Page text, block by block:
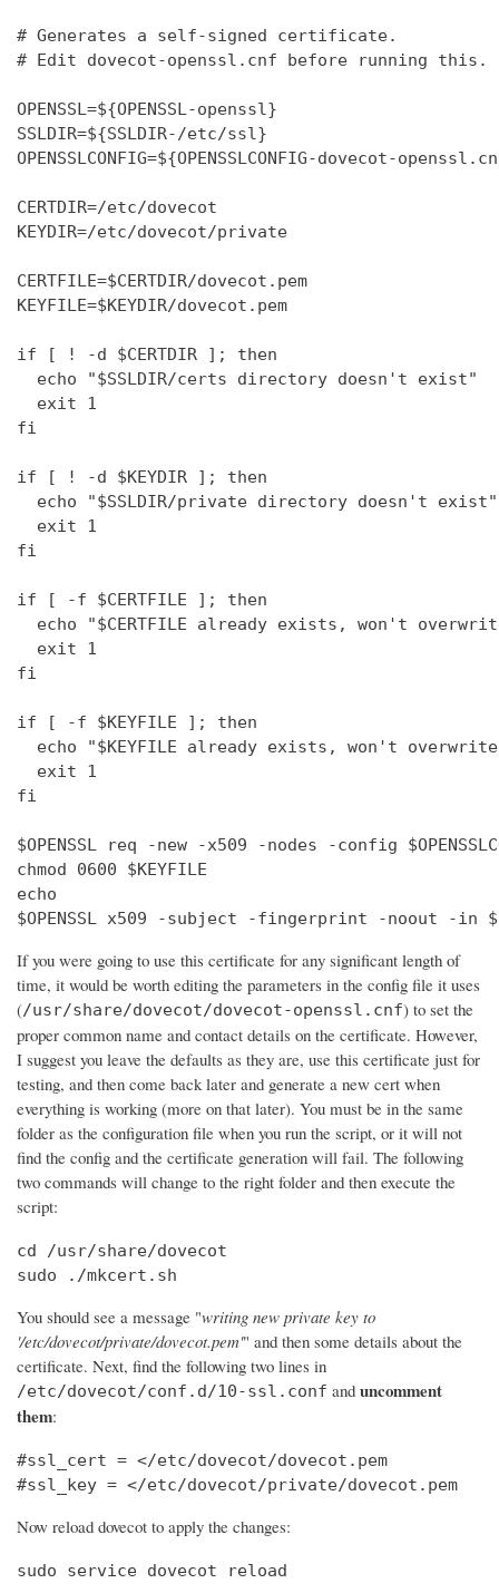
# Generates a self-signed certificate.
# Edit dovecot-openssl.cnf before running this.
OPENSSL=${OPENSSL-openssl}
SSLDIR=${SSLDIR-/etc/ssl}
OPENSSLCONFIG=${OPENSSLCONFIG-dovecot-
CERTDIR=/etc/dovecot
KEYDIR=/etc/dovecot/private
CERTFILE=$CERTDIR/dovecot.pem
KEYFILE=$KEYDIR/dovecot.pem
if [ ! -d $CERTDIR ]; then
  echo "$SSLDIR/certs directory doesn't exist"
  exit 1
fi
if [ ! -d $KEYDIR ]; then
  echo "$SSLDIR/private directory doesn't exist"
  exit 1
fi
if [ -f $CERTFILE ]; then
echo "$CERTFILE already exists, won't
  exit 1
fi
if [ -f $KEYFILE ]; then
echo "$KEYFILE already exists, won't
  exit 1
fi
$OPENSSL req -new -x509 -nodes -config
chmod 0600 $KEYFILE
echo
$OPENSSL x509 -subject -fingerprint -noout -in
If you were going to use this certificate for any significant length of
time, it would be worth editing the parameters in the config file it uses
(/usr/share/dovecot/dovecot-openssl.cnf) to set the
proper common name and contact details on the certificate. However,
I suggest you leave the defaults as they are, use this certificate just for
testing, and then come back later and generate a new cert when
everything is working (more on that later). You must be in the same
folder as the configuration file when you run the script, or it will not
find the config and the certificate generation will fail. The following
two commands will change to the right folder and then execute the
script:
cd /usr/share/dovecot
sudo ./mkcert.sh
You should see a message "writing new private key to
'/etc/dovecot/private/dovecot.pem'" and then some details about the
certificate. Next, find the following two lines in
/etc/dovecot/conf.d/10-ssl.conf and uncomment
them:
#ssl_cert = </etc/dovecot/dovecot.pem
#ssl_key = </etc/dovecot/private/dovecot.pem
Now reload dovecot to apply the changes:
sudo service dovecot reload